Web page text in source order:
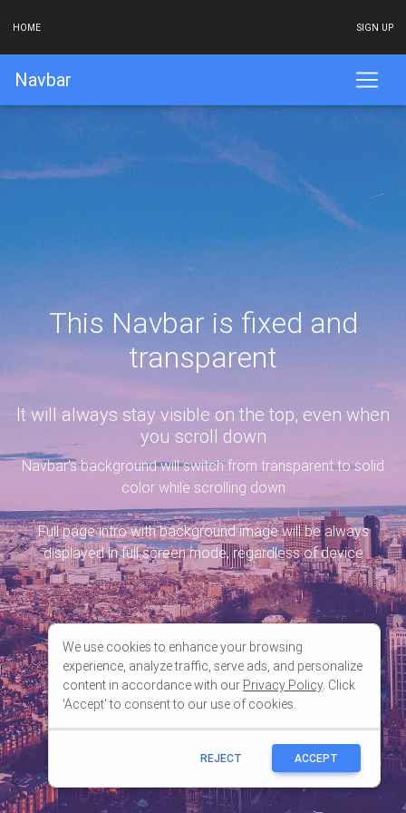
HOME SIGN UP
We use cookies to enhance your browsing
experience, analyze traffic, serve ads, and personalize
content in accordance with our Privacy Policy. Click
'Accept' to consent to our use of cookies.
REJECT ACCEPT